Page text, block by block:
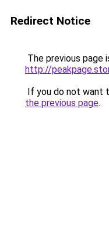
Redirect Notice
The previous page
http://
If you do not want
the previous page.